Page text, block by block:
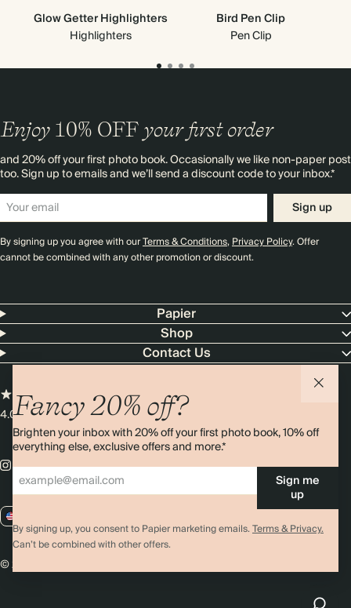
Glow Getter Highlighters
Highlighters
Bird Pen Clip
Pen Clip
Fancy 20% off?
Brighten your inbox with 20% off your first photo book, 10% off
everything else, exclusive offers and more.*
Sign me
up
By signing up, you consent to Papier marketing emails.Terms & Privacy.
Can’t be combined with other offers.
Enjoy 10% OFF your first order
and 20% off your first photo book. Occasionally we like non-paper post
too. Sign up to emails and we’ll send a discount code to your inbox.*
Sign up
By signing up you agree with ourTerms & Conditions,Privacy Policy. Offer
cannot be combined with any other promotion or discount.
Papier
Shop
Contact Us
4.00 rating11,000+ reviews
© 2026 Papier